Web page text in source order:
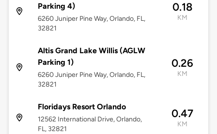
Parking 4)
6260 Juniper Pine Way, Orlando, FL,
32821
0.18
KM
Altis Grand Lake Willis (AGLW
Parking 1)
6260 Juniper Pine Way, Orlando, FL,
32821
0.26
KM
Floridays Resort Orlando
12562 International Drive, Orlando,
FL, 32821
0.47
KM